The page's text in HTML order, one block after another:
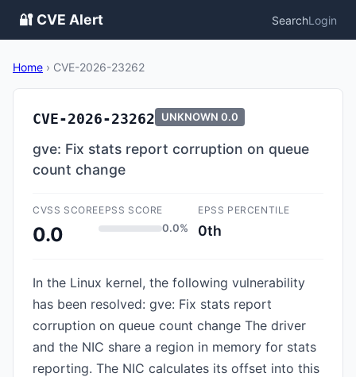
🔐 CVE Alert SearchLogin
Home › CVE-2026-23262
CVE-2026-23262 UNKNOWN 0.0
gve: Fix stats report corruption on queue
count change
CVSS SCORE
0.0
EPSS SCORE
0.0%
EPSS PERCENTILE
0th
In the Linux kernel, the following vulnerability
has been resolved: gve: Fix stats report
corruption on queue count change The driver
and the NIC share a region in memory for stats
reporting. The NIC calculates its offset into this